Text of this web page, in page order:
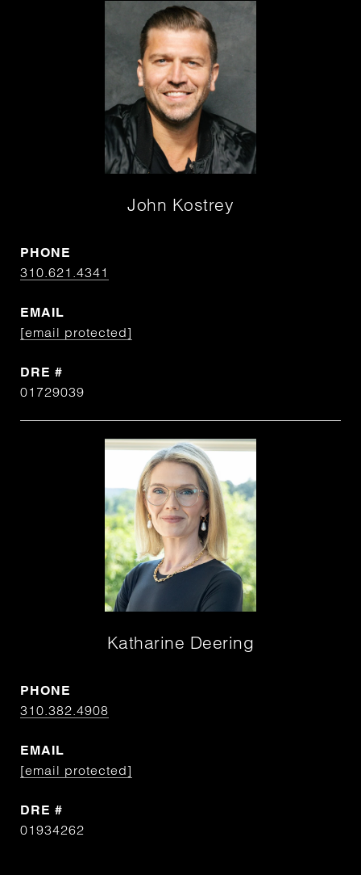
John Kostrey
PHONE
310.621.4341
EMAIL
[email protected]
DRE #
01729039
Katharine Deering
PHONE
310.382.4908
EMAIL
[email protected]
DRE #
01934262